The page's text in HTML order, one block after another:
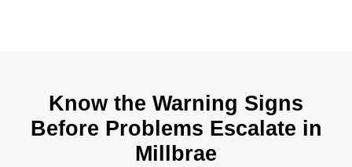
Know the Warning Signs
Before Problems Escalate in
Millbrae